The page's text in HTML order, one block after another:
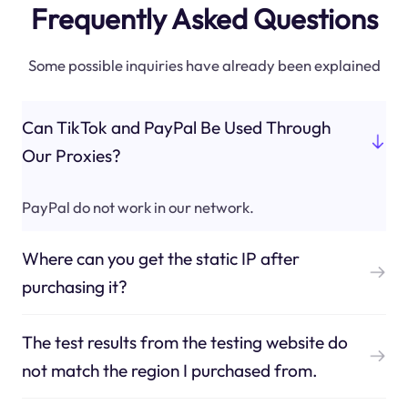
Frequently Asked Questions
Some possible inquiries have already been explained
Can TikTok and PayPal Be Used Through
Our Proxies?
PayPal do not work in our network.
Where can you get the static IP after
purchasing it?
The test results from the testing website do
not match the region I purchased from.